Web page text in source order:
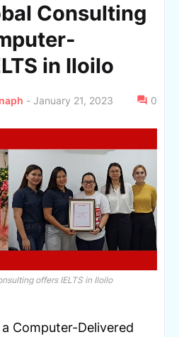
Consulting
in Iloilo
- January 21, 2023 0
offers IELTS in Iloilo
Computer-Delivered